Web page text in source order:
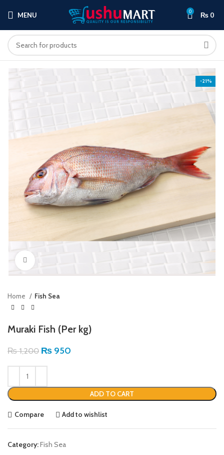
MENU 0 ₨ 0
-21%
Home Fish Sea
Muraki Fish (Per kg)
₨1,200 ₨ 950
ADD TO CART
Compare Add to wishlist
Category:Fish Sea